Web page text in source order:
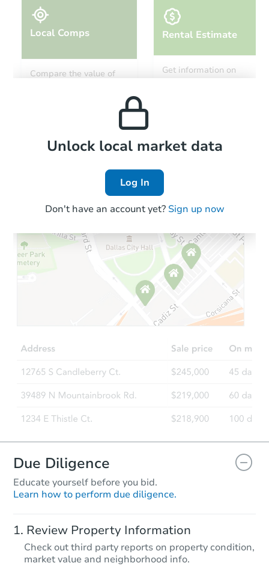
Local Comps
Compare the value of
Rental Estimate
Get information on
Local Comps
Unlock local market data
Log In
Don't have an account yet? Sign up now
Due Diligence
Educate yourself before you bid.
Learn how to perform due diligence.
Review Property Information
Check out third party reports on property condition,
market value and neighborhood info.